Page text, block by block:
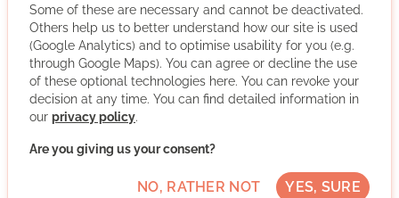
Advanced German skills
Regularly
Discussed individually
Some of these are necessary and cannot be deactivated.
Others help us to better understand how our site is used
(Google Analytics) and to optimise usability for you (e.g.
through Google Maps). You can agree or decline the use
of these optional technologies here. You can revoke your
decision at any time. You can find detailed information in
our privacy policy.
Are you giving us your consent?
NO, RATHER NOT YES, SURE